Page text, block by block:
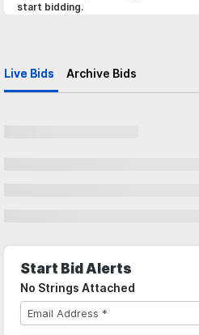
start bidding.
Live Bids Archive Bids
Start Bid Alerts
No Strings Attached